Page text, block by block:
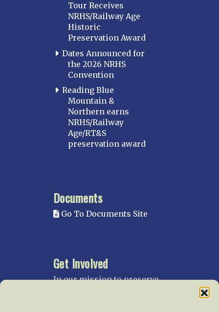
Tour Receives
NRHS/Railway Age
Historic
Preservation Award
Dates Announced for
the 2026 NRHS
Convention
Reading Blue
Mountain &
Northern earns
NRHS/Railway
Age/RT&S
preservation award
Documents
Go To Documents Site
Get Involved
In our mission to preserve